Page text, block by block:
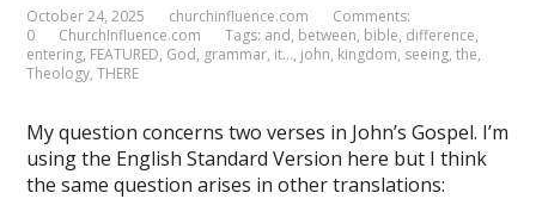
October 24, 2025 churchinfluence.com
Comments:
0
ChurchInfluence.com Tags: and, between, bible, difference,
entering, FEATURED, God, grammar, it…, john, kingdom, seeing,the,
Theology,THERE
My question concerns two verses in John’s Gospel. I’m
using the English Standard Version here but I think
the same question arises in other translations: